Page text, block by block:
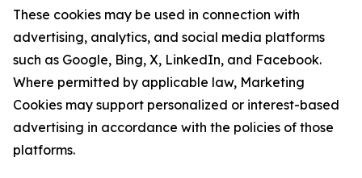
These cookies may be used in connection with
advertising, analytics, and social media platforms
such as Google, Bing, X, LinkedIn, and Facebook.
Where permitted by applicable law, Marketing
Cookies may support personalized or interest-based
advertising in accordance with the policies of those
platforms.